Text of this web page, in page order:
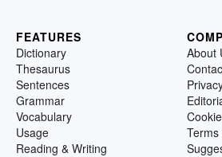
FEATURES
Dictionary
Thesaurus
Sentences
Grammar
Vocabulary
Usage
Reading & Writing
About